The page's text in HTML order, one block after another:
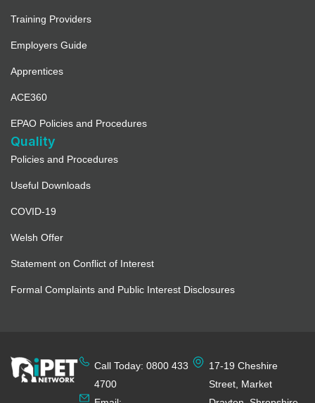
Training Providers
Employers Guide
Apprentices
ACE360
EPAO Policies and Procedures
Quality
Policies and Procedures
Useful Downloads
COVID-19
Welsh Offer
Statement on Conflict of Interest
Formal Complaints and Public Interest Disclosures
Call Today: 0800 433
4700
17-19 Cheshire
Street, Market